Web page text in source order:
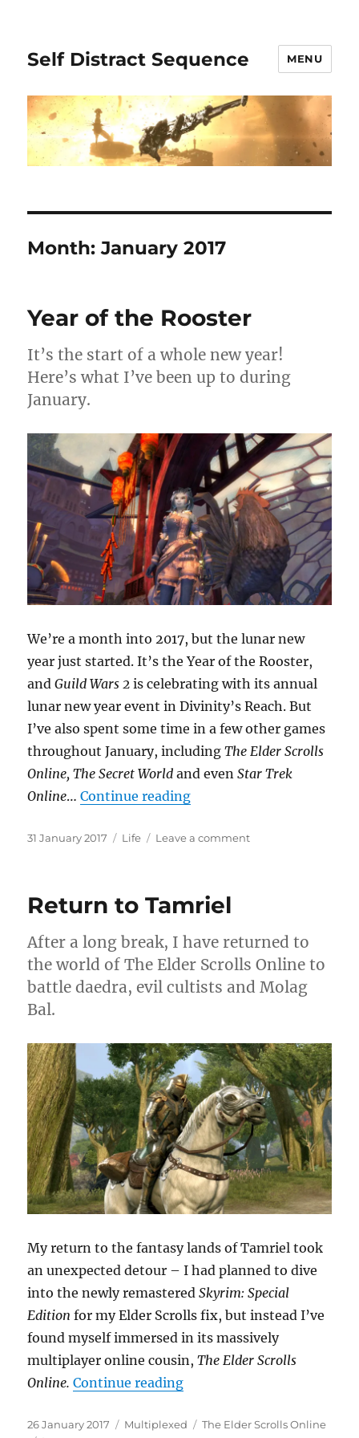
Self Distract Sequence MENU
Month:January 2017
Year of the Rooster
It’s the start of a whole new year!
Here’s what I’ve been up to during
January.
We’re a month into 2017, but the lunar new
year just started. It’s the Year of the Rooster,
andGuild Wars 2 is celebrating with its annual
lunar new year event in Divinity’s Reach. But
I’ve also spent some time in a few other games
throughout January, includingThe Elder Scrolls
Online, The Secret World and evenStar Trek
Online…Continue reading“Year of the Rooster”
Posted
31 January 2017 Categories
Life Leave a commenton
Return to Tamriel
After a long break, I have returned to
the world of The Elder Scrolls Online to
battle daedra, evil cultists and Molag
Bal.
My return to the fantasy lands of Tamriel took
an unexpected detour – I had planned to dive
into the newly remasteredSkyrim: Special
Edition for my Elder Scrolls fix, but instead I’ve
found myself immersed in its massively
multiplayer online cousin,The Elder Scrolls
Online. Continue reading“Return to Tamriel”
Posted
26 January 2017 Categories
Multiplexed Tags
The Elder Scrolls Online